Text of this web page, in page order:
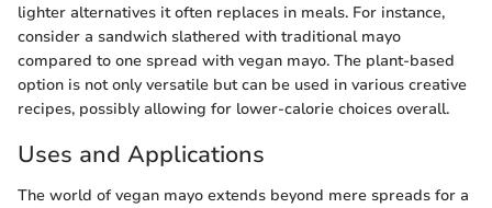
lighter alternatives it often replaces in meals. For instance,
consider a sandwich slathered with traditional mayo
compared to one spread with vegan mayo. The plant-based
option is not only versatile but can be used in various creative
recipes, possibly allowing for lower-calorie choices overall.
Uses and Applications
The world of vegan mayo extends beyond mere spreads for a